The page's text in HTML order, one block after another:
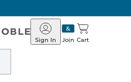
Barnes
&
Join
Sign In Cart